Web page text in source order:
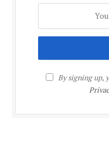
By signing up,